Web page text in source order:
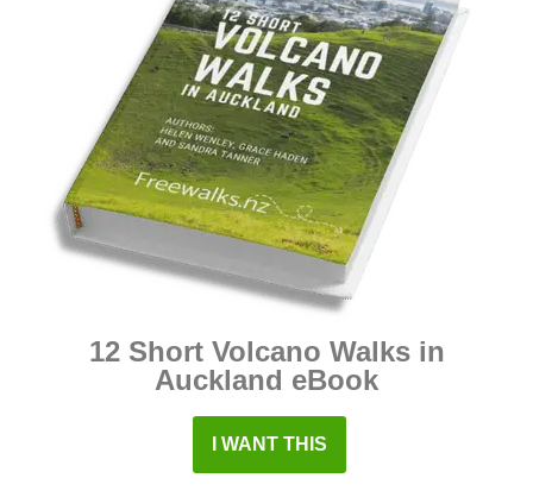
12 Short Volcano Walks in
Auckland eBook
I WANT THIS